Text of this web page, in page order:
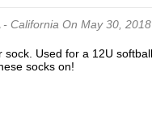
- California On May 30, 2018
socks on!